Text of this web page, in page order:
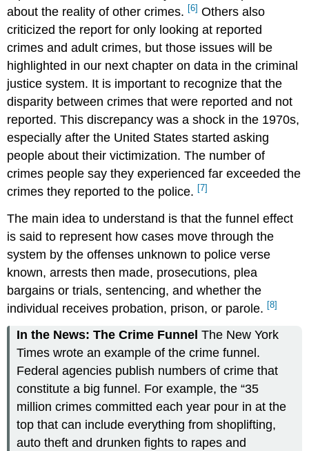
about the reality of other crimes. [6] Others also
criticized the report for only looking at reported
crimes and adult crimes, but those issues will be
highlighted in our next chapter on data in the criminal
justice system. It is important to recognize that the
disparity between crimes that were reported and not
reported. This discrepancy was a shock in the 1970s,
especially after the United States started asking
people about their victimization. The number of
crimes people say they experienced far exceeded the
crimes they reported to the police. [7]
The main idea to understand is that the funnel effect
is said to represent how cases move through the
system by the offenses unknown to police verse
known, arrests then made, prosecutions, plea
bargains or trials, sentencing, and whether the
individual receives probation, prison, or parole. [8]
In the News: The Crime FunnelThe New York
Times wrote an example of the crime funnel.
Federal agencies publish numbers of crime that
constitute a big funnel. For example, the “35
million crimes committed each year pour in at the
top that can include everything from shoplifting,
auto theft and drunken fights to rapes and